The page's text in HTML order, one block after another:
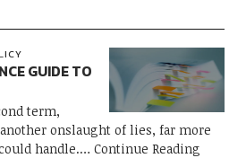
GUIDE TO
term,
onslaught of lies, far more
handle.
Continue Reading